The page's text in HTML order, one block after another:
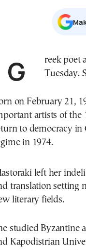
Greek poet and translator Jenny Mastoraki died on Tuesday.
on February 21,
artists of the
to democracy in
in 1974.
left her
translation setting
literary fields.
studied Byzantine
Kapodistrian